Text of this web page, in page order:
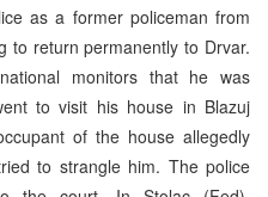
as a former policeman from
to return permanently to Drvar.
monitors that he was
to visit his house in Blazuj
of the house allegedly
to strangle him. The police